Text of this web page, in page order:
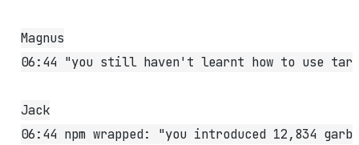
Magnus
06:44 "you still haven't learnt how to use tar
Jack
06:44 npm wrapped: "you introduced 12,834